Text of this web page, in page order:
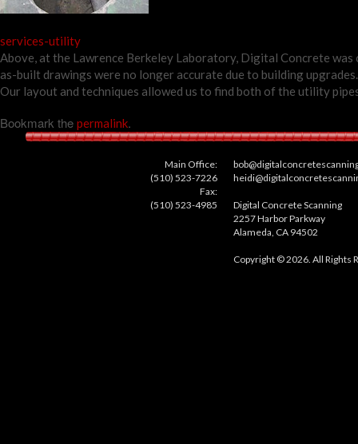
services-utility
Above, at the Lawrence Berkeley Laboratory, Digital Concrete
as-built drawings were no longer accurate due to building
Our layout and techniques allowed us to find both of the utility
Bookmark the permalink.
Main Office:
(510) 523-7226
Fax:
(510) 523-4985
Digital Concrete Scanning
2257 Harbor Parkway
Alameda, CA 94502
Copyright © 2026. All Rights